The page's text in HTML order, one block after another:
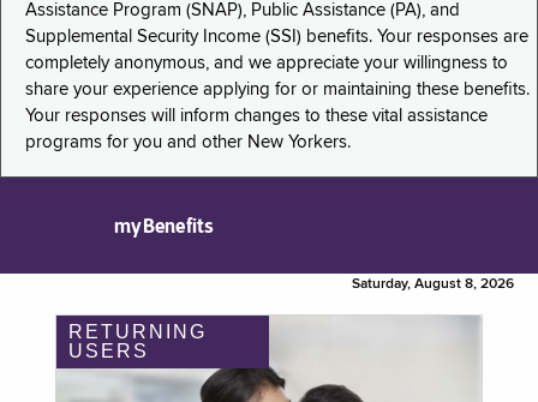
Assistance Program (SNAP), Public Assistance (PA), and
Supplemental Security Income (SSI) benefits. Your responses are
completely anonymous, and we appreciate your willingness to
share your experience applying for or maintaining these benefits.
Your responses will inform changes to these vital assistance
programs for you and other New Yorkers.
myBenefits
Saturday, August 8, 2026
RETURNING
USERS